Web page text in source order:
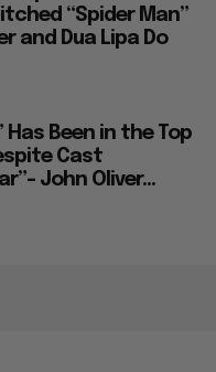
“Spider Man”
and Dua Lipa Do
Has Been in the Top
Cast
John Oliver...